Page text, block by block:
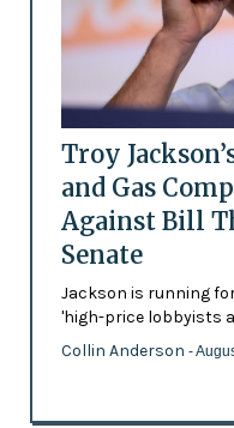
Troy
and Gas
Against Bill
Senate
Jackson is running
'high-price lobbyists
Collin Anderson -